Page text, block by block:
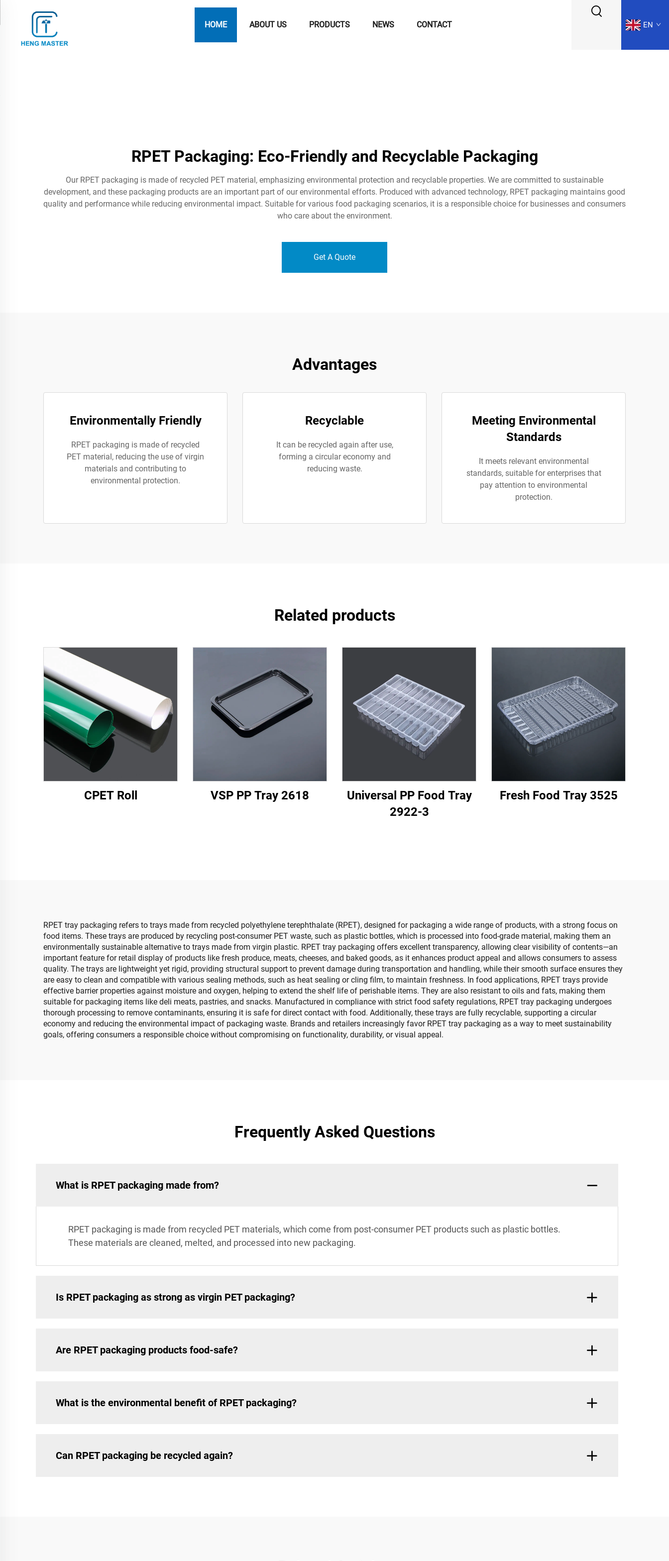
HOME ABOUT US PRODUCTS NEWS CONTACT EN
RPET Packaging: Eco-Friendly and Recyclable Packaging
Our RPET packaging is made of recycled PET material, emphasizing environmental protection and recyclable properties. We are committed to sustainable
development, and these packaging products are an important part of our environmental efforts. Produced with advanced technology, RPET packaging maintains good
quality and performance while reducing environmental impact. Suitable for various food packaging scenarios, it is a responsible choice for businesses and consumers
who care about the environment.
Get A Quote
Advantages
Environmentally Friendly
RPET packaging is made of recycled
PET material, reducing the use of virgin
materials and contributing to
environmental protection.
Recyclable
It can be recycled again after use,
forming a circular economy and
reducing waste.
Meeting Environmental
Standards
It meets relevant environmental
standards, suitable for enterprises that
pay attention to environmental
protection.
Related products
CPET Roll VSP PP Tray 2618
Universal PP Food Tray
2922-3
Fresh Food Tray 3525
RPET tray packaging refers to trays made from recycled polyethylene terephthalate (RPET), designed for packaging a wide range of products, with a strong focus on
food items. These trays are produced by recycling post-consumer PET waste, such as plastic bottles, which is processed into food-grade material, making them an
environmentally sustainable alternative to trays made from virgin plastic. RPET tray packaging offers excellent transparency, allowing clear visibility of contents—an
important feature for retail display of products like fresh produce, meats, cheeses, and baked goods, as it enhances product appeal and allows consumers to assess
quality. The trays are lightweight yet rigid, providing structural support to prevent damage during transportation and handling, while their smooth surface ensures they
are easy to clean and compatible with various sealing methods, such as heat sealing or cling film, to maintain freshness. In food applications, RPET trays provide
effective barrier properties against moisture and oxygen, helping to extend the shelf life of perishable items. They are also resistant to oils and fats, making them
suitable for packaging items like deli meats, pastries, and snacks. Manufactured in compliance with strict food safety regulations, RPET tray packaging undergoes
thorough processing to remove contaminants, ensuring it is safe for direct contact with food. Additionally, these trays are fully recyclable, supporting a circular
economy and reducing the environmental impact of packaging waste. Brands and retailers increasingly favor RPET tray packaging as a way to meet sustainability
goals, offering consumers a responsible choice without compromising on functionality, durability, or visual appeal.
Frequently Asked Questions
What is RPET packaging made from?
RPET packaging is made from recycled PET materials, which come from post-consumer PET products such as plastic bottles.
These materials are cleaned, melted, and processed into new packaging.
Is RPET packaging as strong as virgin PET packaging?
Are RPET packaging products food-safe?
What is the environmental benefit of RPET packaging?
Can RPET packaging be recycled again?